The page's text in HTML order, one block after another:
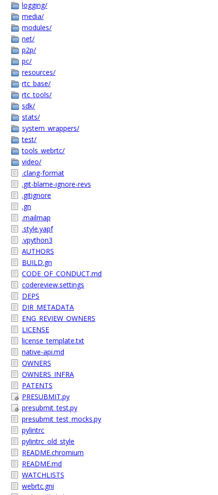
logging/
media/
modules/
net/
p2p/
pc/
resources/
rtc_base/
rtc_tools/
sdk/
stats/
system_wrappers/
test/
tools_webrtc/
video/
.clang-format
.git-blame-ignore-revs
.gitignore
.gn
.mailmap
.style.yapf
.vpython3
AUTHORS
BUILD.gn
CODE_OF_CONDUCT.md
codereview.settings
DEPS
DIR_METADATA
ENG_REVIEW_OWNERS
LICENSE
license_template.txt
native-api.md
OWNERS
OWNERS_INFRA
PATENTS
PRESUBMIT.py
presubmit_test.py
presubmit_test_mocks.py
pylintrc
pylintrc_old_style
README.chromium
README.md
WATCHLISTS
webrtc.gni